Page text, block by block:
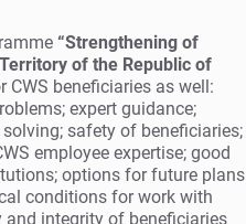
“Strengthening of
of the Republic of
beneficiaries as well:
expert guidance;
safety of beneficiaries;
employee expertise; good
options for future plans
conditions for work with
integrity of beneficiaries